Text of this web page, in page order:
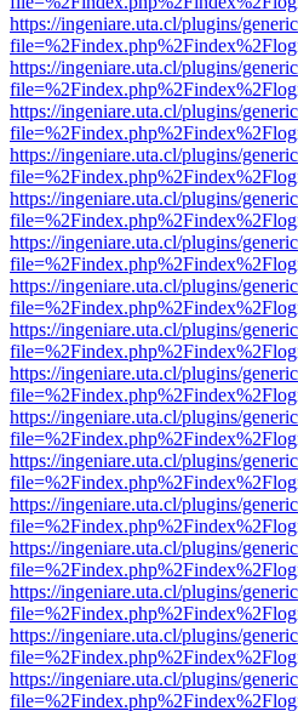
https://ingeniare.uta.cl/plugins/
https://ingeniare.uta.cl/plugins/
https://ingeniare.uta.cl/plugins/
https://ingeniare.uta.cl/plugins/
https://ingeniare.uta.cl/plugins/
https://ingeniare.uta.cl/plugins/
https://ingeniare.uta.cl/plugins/
https://ingeniare.uta.cl/plugins/
https://ingeniare.uta.cl/plugins/
https://ingeniare.uta.cl/plugins/
https://ingeniare.uta.cl/plugins/
https://ingeniare.uta.cl/plugins/
https://ingeniare.uta.cl/plugins/
https://ingeniare.uta.cl/plugins/
https://ingeniare.uta.cl/plugins/
https://ingeniare.uta.cl/plugins/